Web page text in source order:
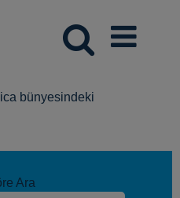
bünyesindeki
Ara